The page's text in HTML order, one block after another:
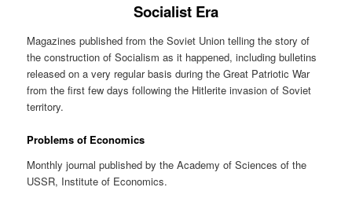
Socialist Era
Magazines published from the Soviet Union telling the story of
the construction of Socialism as it happened, including bulletins
released on a very regular basis during the Great Patriotic War
from the first few days following the Hitlerite invasion of Soviet
territory.
Problems of Economics
Monthly journal published by the Academy of Sciences of the
USSR, Institute of Economics.